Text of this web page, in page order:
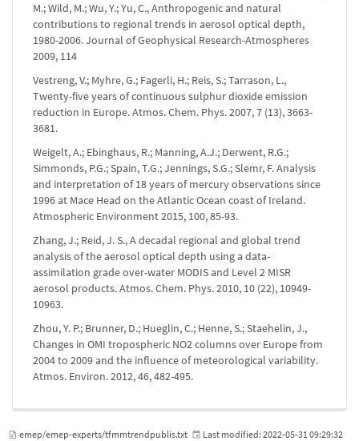
M.; Wild, M.; Wu, Y.; Yu, C., Anthropogenic and natural
contributions to regional trends in aerosol optical depth,
1980-2006. Journal of Geophysical Research-Atmospheres
2009, 114
Vestreng, V.; Myhre, G.; Fagerli, H.; Reis, S.; Tarrason, L.,
Twenty-five years of continuous sulphur dioxide emission
reduction in Europe. Atmos. Chem. Phys. 2007, 7 (13), 3663-
3681.
Weigelt, A.; Ebinghaus, R.; Manning, A.J.; Derwent, R.G.;
Simmonds, P.G.; Spain, T.G.; Jennings, S.G.; Slemr, F. Analysis
and interpretation of 18 years of mercury observations since
1996 at Mace Head on the Atlantic Ocean coast of Ireland.
Atmospheric Environment 2015, 100, 85-93.
Zhang, J.; Reid, J. S., A decadal regional and global trend
analysis of the aerosol optical depth using a data-
assimilation grade over-water MODIS and Level 2 MISR
aerosol products. Atmos. Chem. Phys. 2010, 10 (22), 10949-
10963.
Zhou, Y. P.; Brunner, D.; Hueglin, C.; Henne, S.; Staehelin, J.,
Changes in OMI tropospheric NO2 columns over Europe from
2004 to 2009 and the influence of meteorological variability.
Atmos. Environ. 2012, 46, 482-495.
emep/emep-experts/tfmmtrendpublis.txt Last modified: 2022-05-31 09:29:32